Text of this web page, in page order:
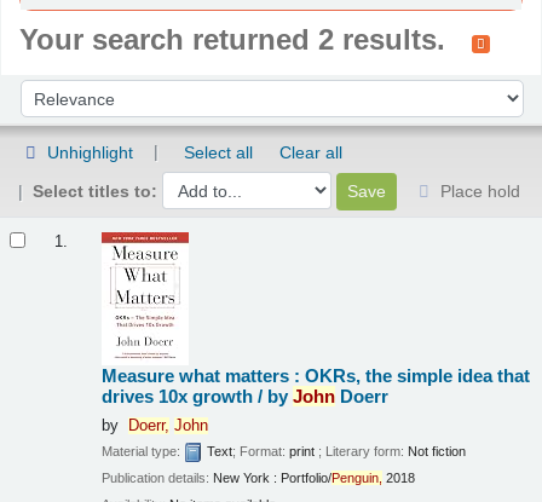
Your search returned 2 results.
Sort by:
Unhighlight Select all
Clear all
Select titles to:
Place hold
1.
Measure what matters : OKRs, the simple idea that
drives 10x growth / byJohn Doerr
by Doerr, John
Material type: Text; Format:print ; Literary form: Not fiction
Publication details: New York : Portfolio/Penguin, 2018